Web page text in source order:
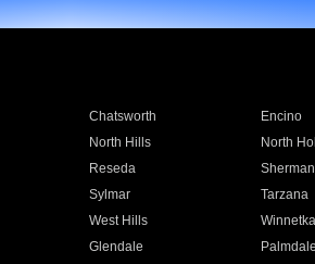
Chatsworth Encino
North Hills North
Reseda
Sylmar Tarzana
West Hills Winnetka
Glendale Palmdale